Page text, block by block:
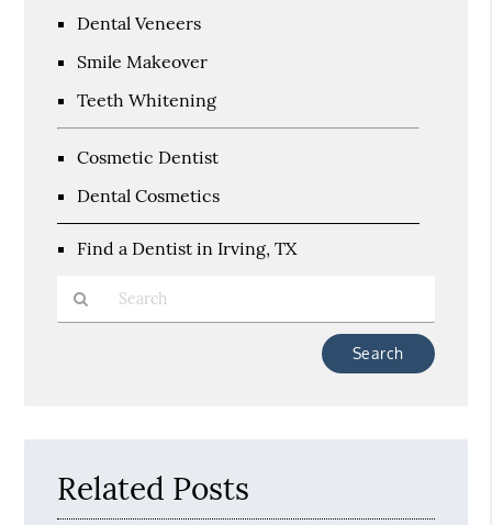
Dental Veneers
Smile Makeover
Teeth Whitening
Cosmetic Dentist
Dental Cosmetics
Find a Dentist in Irving, TX
Related Posts